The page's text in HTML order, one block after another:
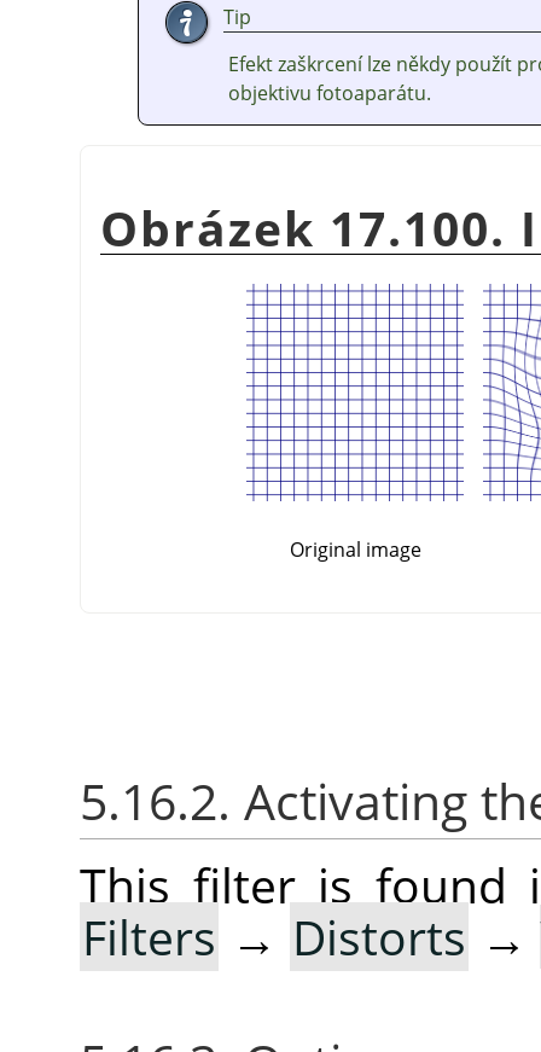
Tip
Efekt zaškrcení lze někdy použít
objektivu fotoaparátu.
Obrázek
Original image
5.16.2. Activating
This filter is found
Filters → Distorts →